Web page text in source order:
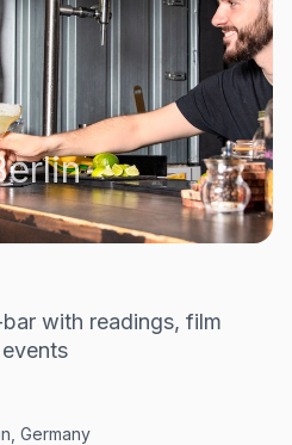
with readings, film
Germany